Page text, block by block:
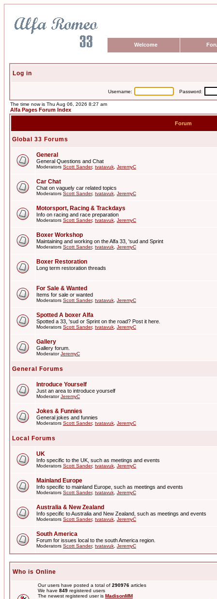
Welcome
Log in
Username: Password:
The time now is Thu Aug 06, 2026 8:27 am
Alfa Pages Forum Index
Forum
Global 33 Forums
General
General Questions and Chat
Moderators Scott Sander, tvatavuk JeremyC
Car Chat
Chat on vaguely car related topics
Moderators Scott Sander, tvatavuk JeremyC
Motorsport, Racing & Trackdays
Info on racing and race preparation
Moderators Scott Sander, tvatavuk JeremyC
Boxer Workshop
Maintaining and working on the Alfa 33, 'sud and Sprint
Moderators Scott Sander, tvatavuk JeremyC
Boxer Restoration
Long term restoration threads
For Sale & Wanted
Items for sale or wanted
Moderators Scott Sander, tvatavuk JeremyC
Spotted A boxer Alfa
Spotted a 33, 'sud or Sprint on the road? Post it here.
Moderators Scott Sander, tvatavuk JeremyC
Gallery
Gallery forum.
ModeratorJeremyC
General Forums
Introduce Yourself
Just an area to introduce yourself
ModeratorJeremyC
Jokes & Funnies
General jokes and funnies
Moderators Scott Sander, tvatavuk JeremyC
Local Forums
UK
Info specific to the UK, such as meetings and events
Moderators Scott Sander, tvatavuk JeremyC
Mainland Europe
Info specific to mainland Europe, such as meetings and events
Moderators Scott Sander, tvatavuk JeremyC
Australia & New Zealand
Info specific to Australia and New Zealand, such as meetings and events
Moderators Scott Sander, tvatavuk JeremyC
South America
Forum for issues local to the south America region.
Moderators Scott Sander, tvatavuk JeremyC
Who is Online
Our users have posted a total of 290976 articles
We have 849 registered users
The newest registered user is MadisonMM